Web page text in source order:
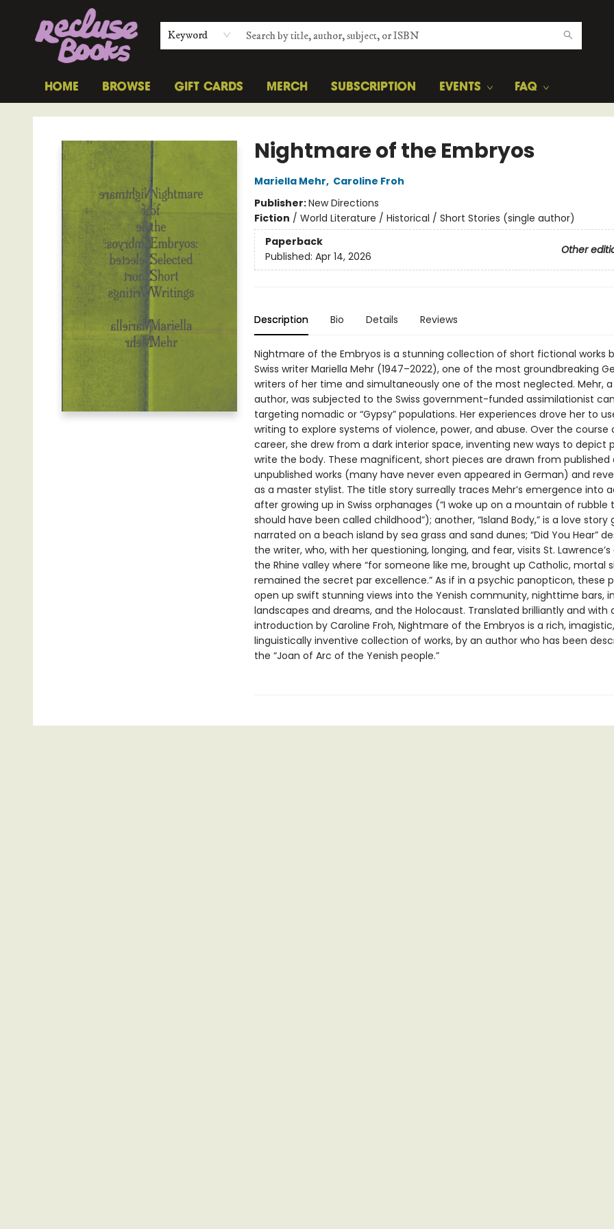
Keyword
HOME BROWSE GIFT CARDS MERCH SUBSCRIPTION EVENTS FAQ
Recluse Books
Nightmare of the Embryos
Mariella Mehr, Caroline Froh
Publisher:New Directions
Fiction / World Literature / Historical / Short Stories (single author)
Paperback
Other
Published: Apr 14, 2026
Description Bio Details Reviews
Nightmare of the Embryos is a stunning collection of short fictional works
Swiss writer Mariella Mehr (1947–2022), one of the most groundbreaking
writers of her time and simultaneously one of the most neglected. Mehr, a
author, was subjected to the Swiss government-funded assimilationist
targeting nomadic or “Gypsy” populations. Her experiences drove her to
writing to explore systems of violence, power, and abuse. Over the course
career, she drew from a dark interior space, inventing new ways to depict
write the body. These magnificent, short pieces are drawn from published
unpublished works (many have never even appeared in German) and
as a master stylist. The title story surreally traces Mehr’s emergence into
after growing up in Swiss orphanages (“I woke up on a mountain of rubble
should have been called childhood”); another, “Island Body,” is a love story
narrated on a beach island by sea grass and sand dunes; “Did You Hear”
the writer, who, with her questioning, longing, and fear, visits St.
the Rhine valley where “for someone like me, brought up Catholic, mortal
remained the secret par excellence.” As if in a psychic panopticon, these
open up swift stunning views into the Yenish community, nighttime bars,
landscapes and dreams, and the Holocaust. Translated brilliantly and with
introduction by Caroline Froh, Nightmare of the Embryos is a rich,
linguistically inventive collection of works, by an author who has been
the “Joan of Arc of the Yenish people.”